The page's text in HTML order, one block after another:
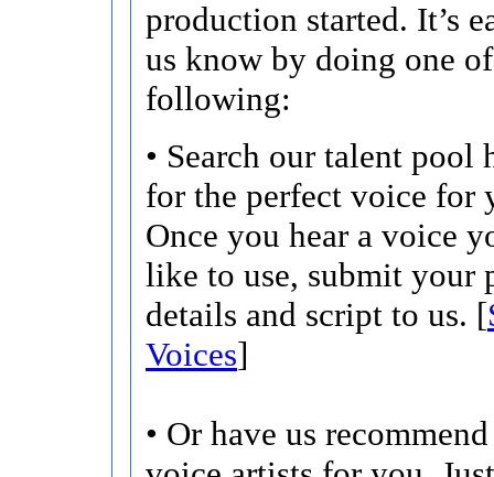
production started. It’s
us know by doing one
following:
• Search our talent pool
for the perfect voice for
Once you hear a voice
like to use, submit your
details and script to us. [
Voices]
• Or have us